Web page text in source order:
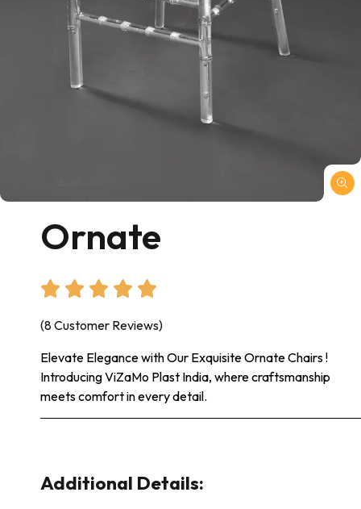
Ornate
(8 Customer Reviews)
Elevate Elegance with Our Exquisite Ornate Chairs !
Introducing ViZaMo Plast India, where craftsmanship
meets comfort in every detail.
Additional Details: